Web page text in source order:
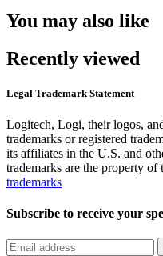
You may also like
Recently viewed
Legal Trademark Statement
Logitech, Logi, their logos,
trademarks or registered
its affiliates in the U.S. and
trademarks are the property of
trademarks
Subscribe to receive your